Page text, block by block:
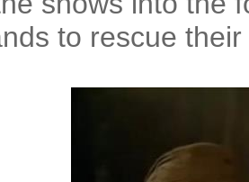
to rescue